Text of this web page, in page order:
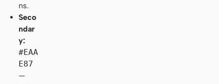
ns.
Seco
ndar
y:
#EAA
E87
—